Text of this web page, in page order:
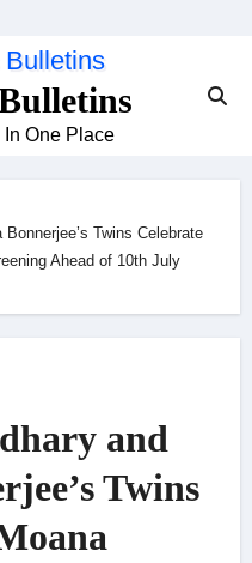
One Place
Twins Celebrate
Ahead of 10th July
and
Twins